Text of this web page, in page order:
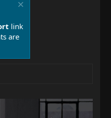
link
are